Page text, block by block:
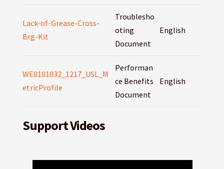
Lack-of-Grease-Cross-
Brg-Kit
Troublesho
oting
Document
English
WE0101032_1217_USL_M
etricProfile
Performan
ce Benefits
Document
English
Support Videos